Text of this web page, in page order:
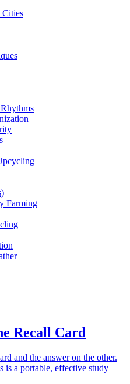
Cities
Farming
Recall Card
and the answer on the other.
is a portable, effective study